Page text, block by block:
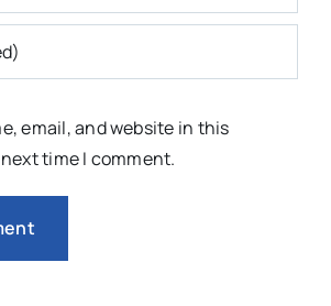
email, and website in this
time I comment.